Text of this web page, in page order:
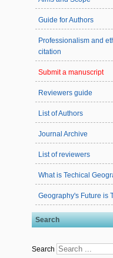
Guide for Authors
Professionalism and
citation
Submit a manuscript
Reviewers guide
List of Authors
Journal Archive
List of reviewers
What is Techical
Geography's Future is
Search
Search